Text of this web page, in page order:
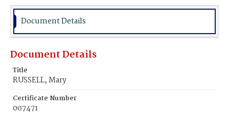
Document Details
Document Details
Title
RUSSELL, Mary
Certificate Number
007471